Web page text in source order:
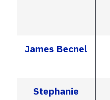
James Becnel
Stephanie